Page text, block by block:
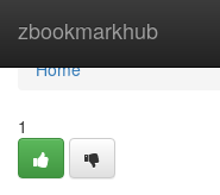
zbookmarkhub
Home
Home
1